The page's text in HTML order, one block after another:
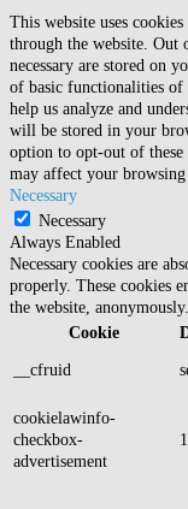
This website uses
through the website. Out
necessary are stored on
of basic functionalities of
help us analyze and
will be stored in your
option to opt-out of
may affect your browsing
Necessary
Necessary
Always Enabled
Necessary cookies are
properly. These cookies
the website, anonymously.
Cookie
__cfruid
cookielawinfo-
checkbox-
advertisement